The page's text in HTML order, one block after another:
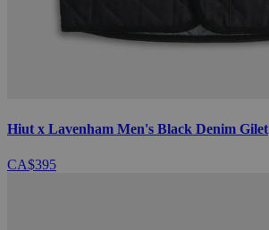
Hiut x Lavenham Men's Black Denim Gilet
CA$395